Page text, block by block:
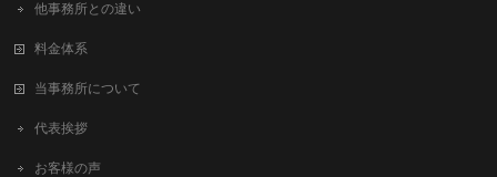
他事務所との違い
料金体系
当事務所について
代表挨拶
お客様の声